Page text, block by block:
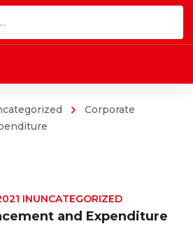
Corporate
INUNCATEGORIZED
and Expenditure